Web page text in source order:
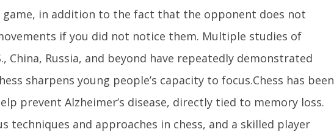
in addition to the fact that the opponent does not
if you did not notice them. Multiple studies of
China, Russia, and beyond have repeatedly demonstrated
sharpens young people’s capacity to focus.Chess has been
prevent Alzheimer’s disease, directly tied to memory loss.
techniques and approaches in chess, and a skilled player